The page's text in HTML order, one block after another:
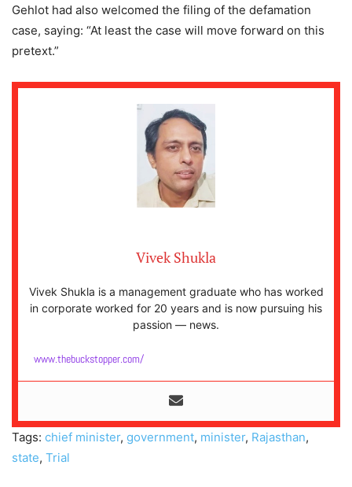
Gehlot had also welcomed the filing of the defamation
case, saying: “At least the case will move forward on this
pretext.”
Vivek Shukla
Vivek Shukla is a management graduate who has worked
in corporate worked for 20 years and is now pursuing his
passion — news.
www.thebuckstopper.com/
Tags: chief minister, government, minister, Rajasthan,
state, Trial